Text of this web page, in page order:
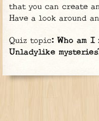
that you can create
Have a look around
Quiz topic: Who am
Unladylike